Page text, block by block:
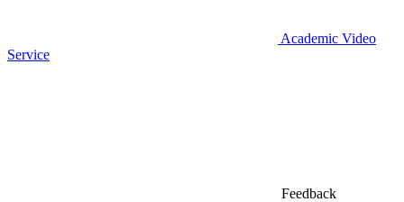
Academic Video
Service
Feedback